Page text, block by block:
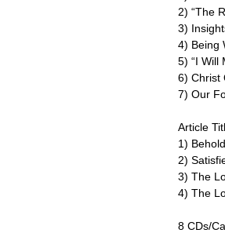
2) “The
3)
4) Being
5) “I Will
6) Christ
7) Our
Article
1)
2)
3) The
4) The
8 CDs/